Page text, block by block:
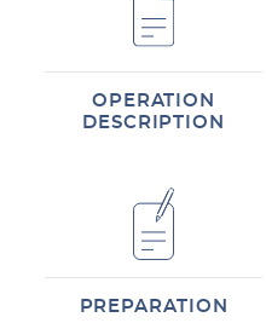
OPERATION
DESCRIPTION
PREPARATION